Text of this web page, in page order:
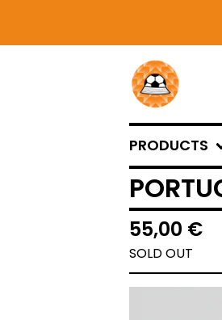
PRODUCTS
55,00 €
SOLD OUT